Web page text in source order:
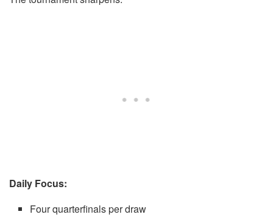
Daily Focus:
Four quarterfinals per draw